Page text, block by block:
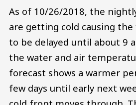
As of 10/26/2018, the
are getting cold causing
to be delayed until about 9
the water and air
forecast shows a warmer
few days until early next